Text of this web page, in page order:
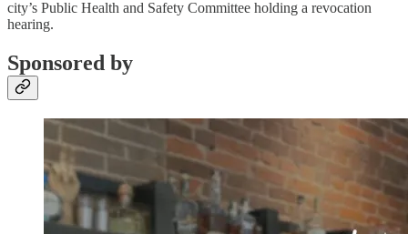
city’s Public Health and Safety Committee holding a revocation
hearing.
Sponsored by